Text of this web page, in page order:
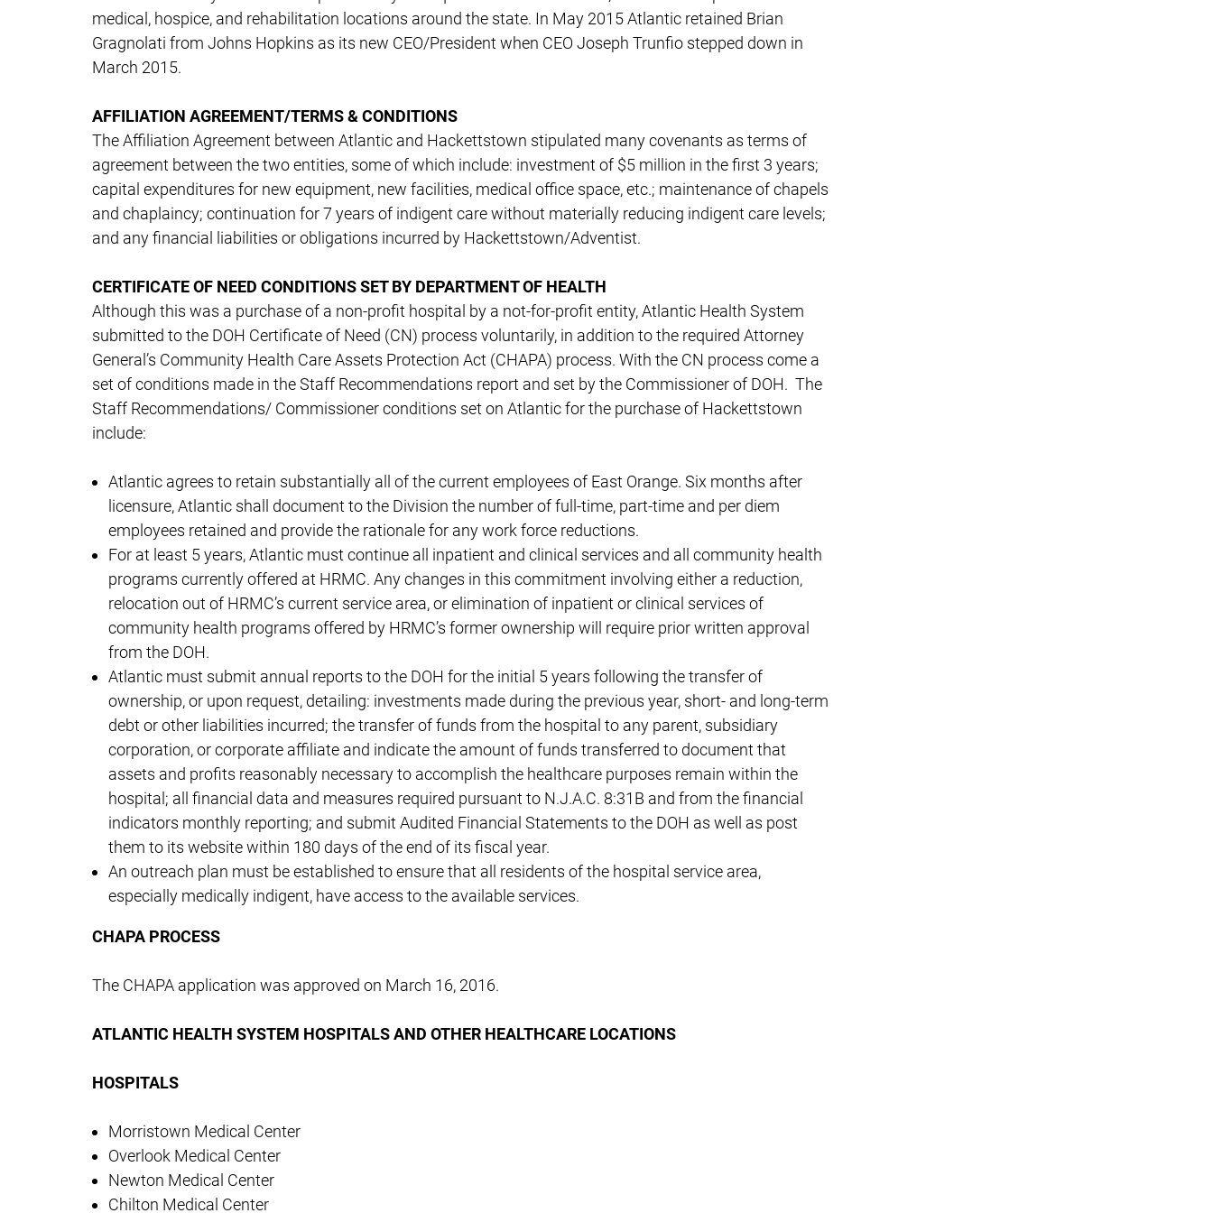
medical, hospice, and rehabilitation locations around the state. In May 2015 Atlantic retained Brian
Gragnolati from Johns Hopkins as its new CEO/President when CEO Joseph Trunfio stepped down in
March 2015.
AFFILIATION AGREEMENT/TERMS & CONDITIONS
The Affiliation Agreement between Atlantic and Hackettstown stipulated many covenants as terms of
agreement between the two entities, some of which include: investment of $5 million in the first 3 years;
capital expenditures for new equipment, new facilities, medical office space, etc.; maintenance of chapels
and chaplaincy; continuation for 7 years of indigent care without materially reducing indigent care levels;
and any financial liabilities or obligations incurred by Hackettstown/Adventist.
CERTIFICATE OF NEED CONDITIONS SET BY DEPARTMENT OF HEALTH
Although this was a purchase of a non-profit hospital by a not-for-profit entity, Atlantic Health System
submitted to the DOH Certificate of Need (CN) process voluntarily, in addition to the required Attorney
General’s Community Health Care Assets Protection Act (CHAPA) process. With the CN process come a
set of conditions made in the Staff Recommendations report and set by the Commissioner of DOH. The
Staff Recommendations/ Commissioner conditions set on Atlantic for the purchase of Hackettstown
include:
Atlantic agrees to retain substantially all of the current employees of East Orange. Six months after
licensure, Atlantic shall document to the Division the number of full-time, part-time and per diem
employees retained and provide the rationale for any work force reductions.
For at least 5 years, Atlantic must continue all inpatient and clinical services and all community health
programs currently offered at HRMC. Any changes in this commitment involving either a reduction,
relocation out of HRMC’s current service area, or elimination of inpatient or clinical services of
community health programs offered by HRMC’s former ownership will require prior written approval
from the DOH.
Atlantic must submit annual reports to the DOH for the initial 5 years following the transfer of
ownership, or upon request, detailing: investments made during the previous year, short- and long-term
debt or other liabilities incurred; the transfer of funds from the hospital to any parent, subsidiary
corporation, or corporate affiliate and indicate the amount of funds transferred to document that
assets and profits reasonably necessary to accomplish the healthcare purposes remain within the
hospital; all financial data and measures required pursuant to N.J.A.C. 8:31B and from the financial
indicators monthly reporting; and submit Audited Financial Statements to the DOH as well as post
them to its website within 180 days of the end of its fiscal year.
An outreach plan must be established to ensure that all residents of the hospital service area,
especially medically indigent, have access to the available services.
CHAPA PROCESS
The CHAPA application was approved on March 16, 2016.
ATLANTIC HEALTH SYSTEM HOSPITALS AND OTHER HEALTHCARE LOCATIONS
HOSPITALS
Morristown Medical Center
Overlook Medical Center
Newton Medical Center
Chilton Medical Center